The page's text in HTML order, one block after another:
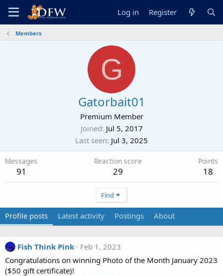
Log in Register
Members
G
Gatorbait01
Premium Member
Joined Jul 5, 2017
Last seen Jul 3, 2025
Messages
91
Reaction score
29
Points
18
Find
Profile posts Latest activity Postings About
Fish Think Pink
Feb 1, 2023
Congratulations on winning Photo of the Month January 2023
($50 gift certificate)!